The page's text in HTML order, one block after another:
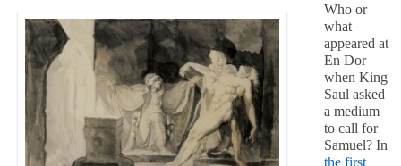
Who or
what
appeared at
En Dor
when King
Saul asked
a medium
to call for
Samuel? In
the first